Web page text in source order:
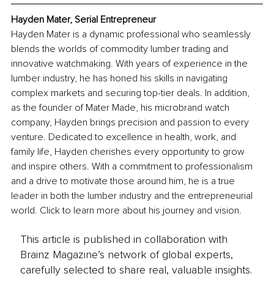
Hayden Mater, Serial Entrepreneur
Hayden Mater is a dynamic professional who seamlessly
blends the worlds of commodity lumber trading and
innovative watchmaking. With years of experience in the
lumber industry, he has honed his skills in navigating
complex markets and securing top-tier deals. In addition,
as the founder of Mater Made, his microbrand watch
company, Hayden brings precision and passion to every
venture. Dedicated to excellence in health, work, and
family life, Hayden cherishes every opportunity to grow
and inspire others. With a commitment to professionalism
and a drive to motivate those around him, he is a true
leader in both the lumber industry and the entrepreneurial
world. Click to learn more about his journey and vision.
This article is published in collaboration with
Brainz Magazine’s network of global experts,
carefully selected to share real, valuable insights.